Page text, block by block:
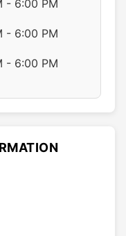
- 6:00 PM
- 6:00 PM
- 6:00 PM